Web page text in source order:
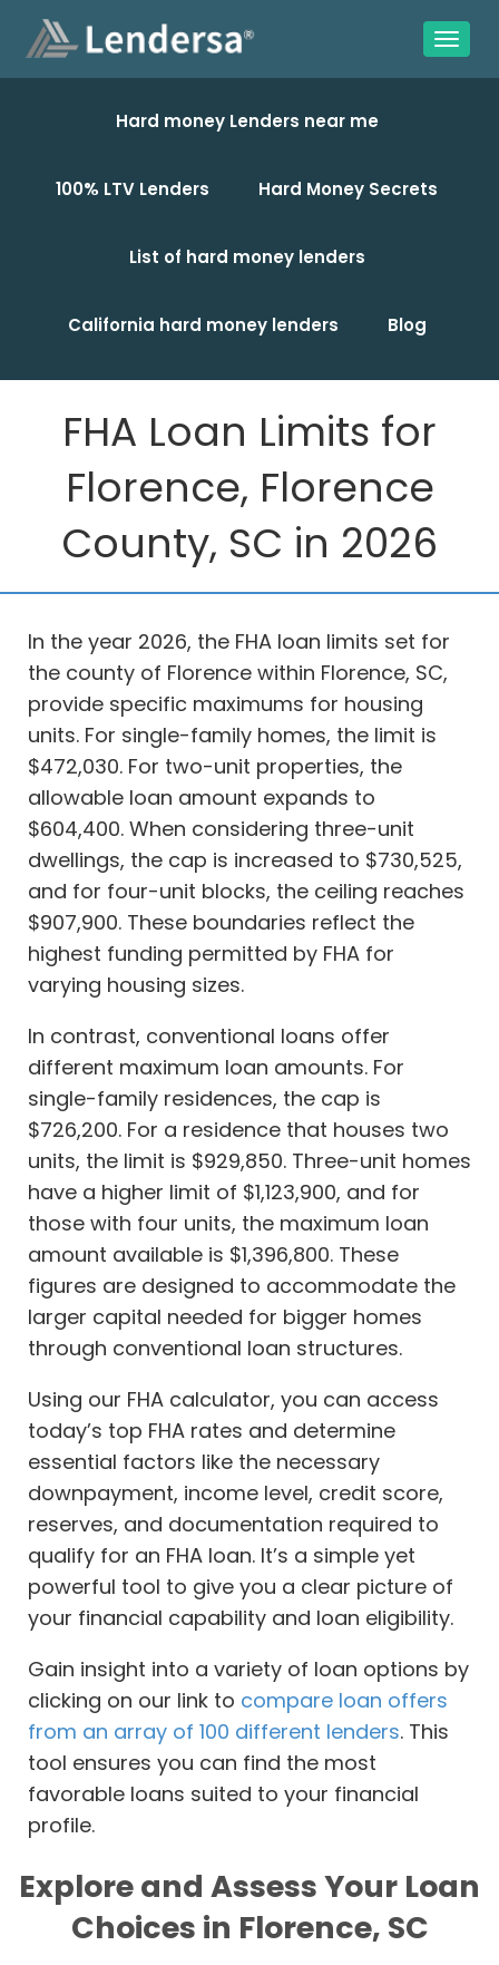
Hard money Lenders near me
100% LTV Lenders Hard Money Secrets
List of hard money lenders
California hard money lenders Blog
FHA Loan Limits for
Florence, Florence
County, SC in 2026
In the year 2026, the FHA loan limits set for
the county of Florence within Florence, SC,
provide specific maximums for housing
units. For single-family homes, the limit is
$472,030. For two-unit properties, the
allowable loan amount expands to
$604,400. When considering three-unit
dwellings, the cap is increased to $730,525,
and for four-unit blocks, the ceiling reaches
$907,900. These boundaries reflect the
highest funding permitted by FHA for
varying housing sizes.
In contrast, conventional loans offer
different maximum loan amounts. For
single-family residences, the cap is
$726,200. For a residence that houses two
units, the limit is $929,850. Three-unit homes
have a higher limit of $1,123,900, and for
those with four units, the maximum loan
amount available is $1,396,800. These
figures are designed to accommodate the
larger capital needed for bigger homes
through conventional loan structures.
Using our FHA calculator, you can access
today’s top FHA rates and determine
essential factors like the necessary
downpayment, income level, credit score,
reserves, and documentation required to
qualify for an FHA loan. It’s a simple yet
powerful tool to give you a clear picture of
your financial capability and loan eligibility.
Gain insight into a variety of loan options by
clicking on our link to compare loan offers
from an array of 100 different lenders. This
tool ensures you can find the most
favorable loans suited to your financial
profile.
Explore and Assess Your Loan
Choices in Florence, SC